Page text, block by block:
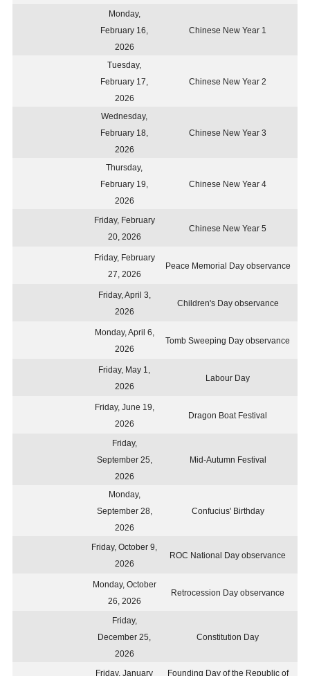
Monday,
February 16,
2026
Chinese New Year 1
Tuesday,
February 17,
2026
Chinese New Year 2
Wednesday,
February 18,
2026
Chinese New Year 3
Thursday,
February 19,
2026
Chinese New Year 4
Friday, February
20, 2026
Chinese New Year 5
Friday, February
27, 2026
Peace Memorial Day observance
Friday, April 3,
2026
Children's Day observance
Monday, April 6,
2026
Tomb Sweeping Day observance
Friday, May 1,
2026
Labour Day
Friday, June 19,
2026
Dragon Boat Festival
Friday,
September 25,
2026
Mid-Autumn Festival
Monday,
September 28,
2026
Confucius' Birthday
Friday, October 9,
2026
ROC National Day observance
Monday, October
26, 2026
Retrocession Day observance
Friday,
December 25,
2026
Constitution Day
Friday, January
Founding Day of the Republic of